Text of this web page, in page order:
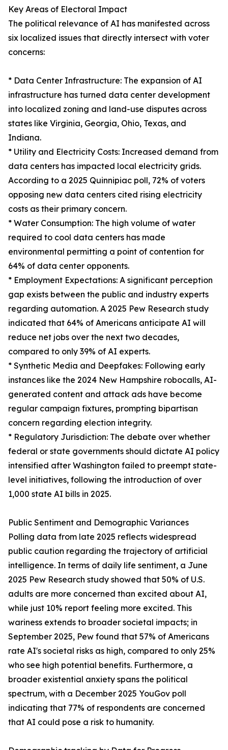
Key Areas of Electoral Impact
The political relevance of AI has manifested across
six localized issues that directly intersect with voter
concerns:
* Data Center Infrastructure: The expansion of AI
infrastructure has turned data center development
into localized zoning and land-use disputes across
states like Virginia, Georgia, Ohio, Texas, and
Indiana.
* Utility and Electricity Costs: Increased demand from
data centers has impacted local electricity grids.
According to a 2025 Quinnipiac poll, 72% of voters
opposing new data centers cited rising electricity
costs as their primary concern.
* Water Consumption: The high volume of water
required to cool data centers has made
environmental permitting a point of contention for
64% of data center opponents.
* Employment Expectations: A significant perception
gap exists between the public and industry experts
regarding automation. A 2025 Pew Research study
indicated that 64% of Americans anticipate AI will
reduce net jobs over the next two decades,
compared to only 39% of AI experts.
* Synthetic Media and Deepfakes: Following early
instances like the 2024 New Hampshire robocalls, AI-
generated content and attack ads have become
regular campaign fixtures, prompting bipartisan
concern regarding election integrity.
* Regulatory Jurisdiction: The debate over whether
federal or state governments should dictate AI policy
intensified after Washington failed to preempt state-
level initiatives, following the introduction of over
1,000 state AI bills in 2025.
Public Sentiment and Demographic Variances
Polling data from late 2025 reflects widespread
public caution regarding the trajectory of artificial
intelligence. In terms of daily life sentiment, a June
2025 Pew Research study showed that 50% of U.S.
adults are more concerned than excited about AI,
while just 10% report feeling more excited. This
wariness extends to broader societal impacts; in
September 2025, Pew found that 57% of Americans
rate AI's societal risks as high, compared to only 25%
who see high potential benefits. Furthermore, a
broader existential anxiety spans the political
spectrum, with a December 2025 YouGov poll
indicating that 77% of respondents are concerned
that AI could pose a risk to humanity.